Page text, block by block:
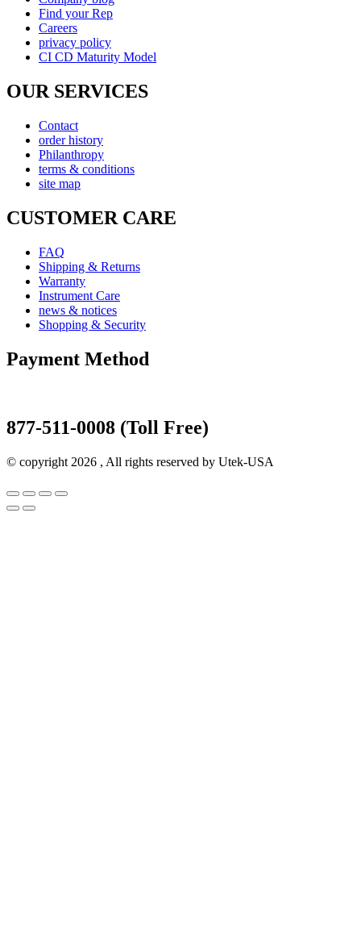
Find your Rep
Careers
privacy policy
CI CD Maturity Model
OUR SERVICES
Contact
order history
Philanthropy
terms & conditions
site map
CUSTOMER CARE
FAQ
Shipping & Returns
Warranty
Instrument Care
news & notices
Shopping & Security
Payment Method
877-511-0008 (Toll Free)
© copyright 2026 , All rights reserved by Utek-USA